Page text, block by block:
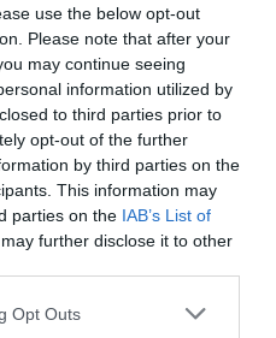
use the below opt-out
Please note that after your
may continue seeing
information utilized by
to third parties prior to
opt-out of the further
by third parties on the
This information may
parties on the IAB’s List of
further disclose it to other
Opt Outs